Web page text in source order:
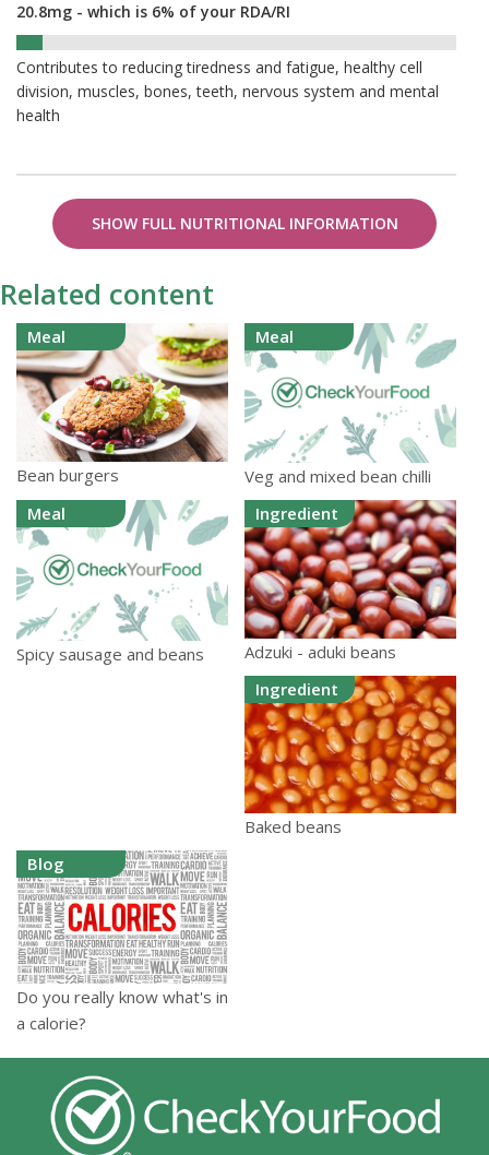
20.8mg - which is 6% of your RDA/RI
Contributes to reducing tiredness and fatigue, healthy cell
division, muscles, bones, teeth, nervous system and mental
health
SHOW FULL NUTRITIONAL INFORMATION
Related content
Meal
Bean burgers
Meal
Veg and mixed bean chilli
Meal
Spicy sausage and beans
Ingredient
Adzuki - aduki beans
Ingredient
Baked beans
Blog
Do you really know what's in
a calorie?